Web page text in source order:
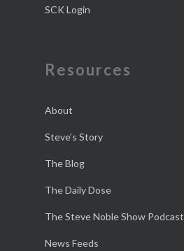
SCK Login
Resources
About
Steve’s Story
The Blog
The Daily Dose
The Steve Noble Show Podcast
News Feeds